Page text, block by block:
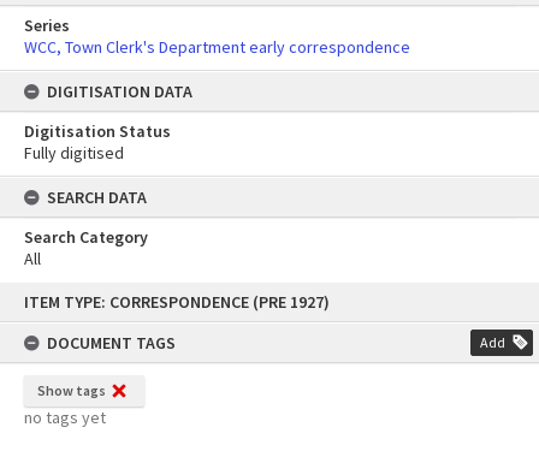
content
ITEM TYPE: CORRESPONDENCE (PRE 1927)
DOCUMENT TAGS
Add
Show tags
no tags yet
Series
WCC, Town Clerk's Department early correspondence
DIGITISATION DATA
Digitisation Status
Fully digitised
SEARCH DATA
Search Category
All